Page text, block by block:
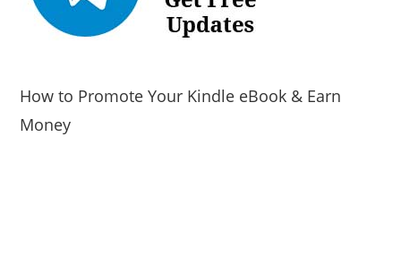
How to Promote Your Kindle eBook & Earn
Money